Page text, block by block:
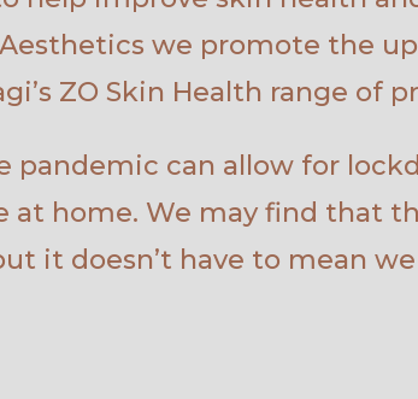
we promote the
ZO Skin Health range of
pandemic can allow for
at home. We may find that
it doesn’t have to mean